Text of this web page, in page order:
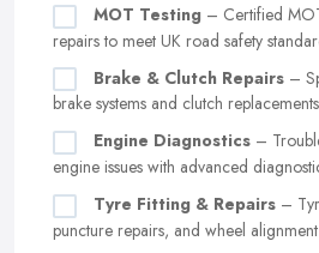
MOT Testing – Certified
repairs to meet UK road safety
Brake & Clutch Repairs –
brake systems and clutch replacements
Engine Diagnostics –
engine issues with advanced
Tyre Fitting & Repairs –
puncture repairs, and wheel